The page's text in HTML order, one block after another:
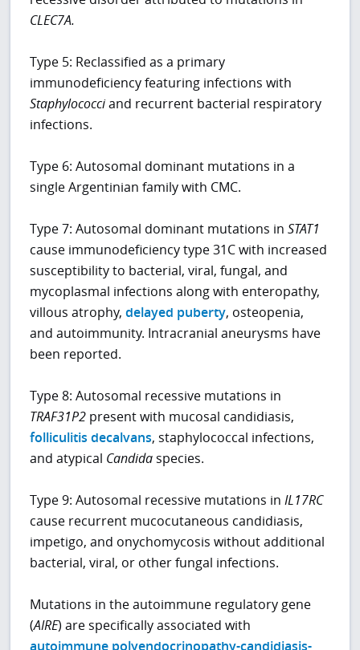
CLEC7A.
Type 5: Reclassified as a primary
immunodeficiency featuring infections with
Staphylococciand recurrent bacterial respiratory
infections.
Type 6: Autosomal dominant mutations in a
single Argentinian family with CMC.
Type 7: Autosomal dominant mutations inSTAT1
cause immunodeficiency type 31C with increased
susceptibility to bacterial, viral, fungal, and
mycoplasmal infections along with enteropathy,
villous atrophy,delayed puberty, osteopenia,
and autoimmunity. Intracranial aneurysms have
been reported.
Type 8: Autosomal recessive mutations in
TRAF31P2 present with mucosal candidiasis,
folliculitis decalvans, staphylococcal infections,
and atypical Candidaspecies.
Type 9: Autosomal recessive mutations inIL17RC
cause recurrent mucocutaneous candidiasis,
impetigo, and onychomycosis without additional
bacterial, viral, or other fungal infections.
Mutations in the autoimmune regulatory gene
(AIRE) are specifically associated with
autoimmune polyendocrinopathy-candidiasis-